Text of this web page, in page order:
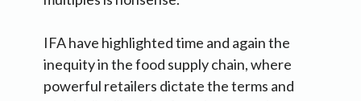
IFA have highlighted time and again the
inequity in the food supply chain, where
powerful retailers dictate the terms and